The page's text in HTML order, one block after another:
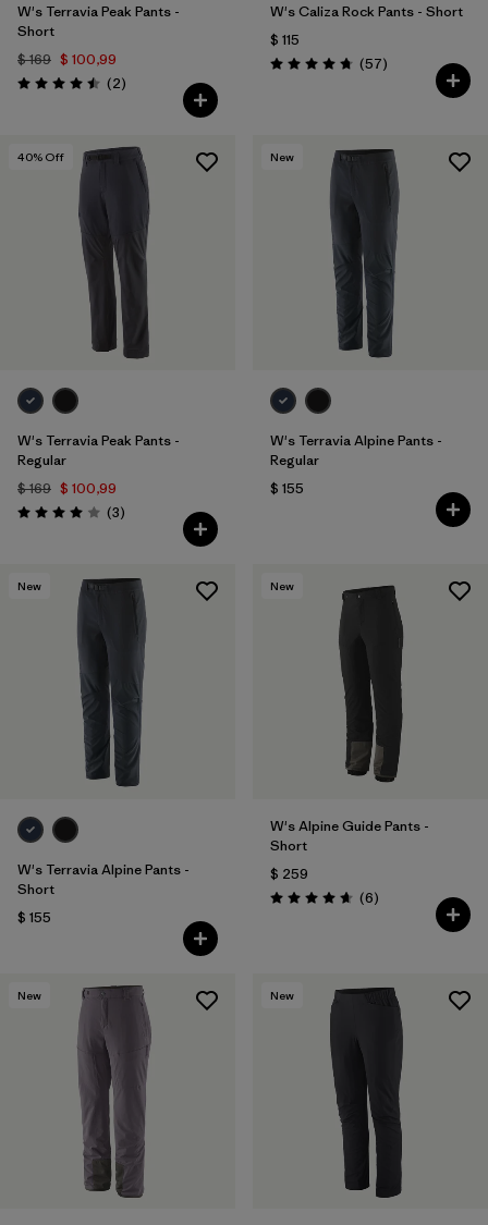
W's Terravia Peak Pants -
Short
$ 169 $ 100,99
Valoración: 4.5 / 5
(2Comentarios
)
W's Caliza Rock Pants - Short
$ 115
Valoración: 4.8 / 5
(57Comentarios
)
40% Off
W's Terravia Peak Pants -
Regular
$ 169 $ 100,99
Valoración: 4.0 / 5
(3Comentarios
)
New
W's Terravia Alpine Pants -
Regular
$ 155
New
W's Terravia Alpine Pants -
Short
$ 155
New
W's Alpine Guide Pants -
Short
$ 259
Valoración: 4.7 / 5
(6Comentarios
)
New New